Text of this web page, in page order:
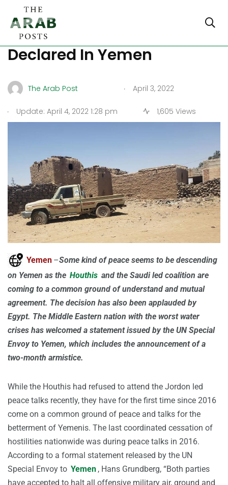
Two Month Armistice
Declared In Yemen
The Arab Post . April 3, 2022
. Update: April 4, 2022 1:28 pm 1,605 Views
Yemen –Some kind of peace seems to be descending
on Yemen as the Houthis and the Saudi led coalition are
coming to a common ground of understand and mutual
agreement. The decision has also been applauded by
Egypt. The Middle Eastern nation with the worst water
crises has welcomed a statement issued by the UN Special
Envoy to Yemen, which includes the announcement of a
two-month armistice.
While the Houthis had refused to attend the Jordon led
peace talks recently, they have for the first time since 2016
come on a common ground of peace and talks for the
betterment of Yemenis. The last coordinated cessation of
hostilities nationwide was during peace talks in 2016.
According to a formal statement released by the UN
Special Envoy to Yemen , Hans Grundberg, “Both parties
have accepted to halt all offensive military air, ground and